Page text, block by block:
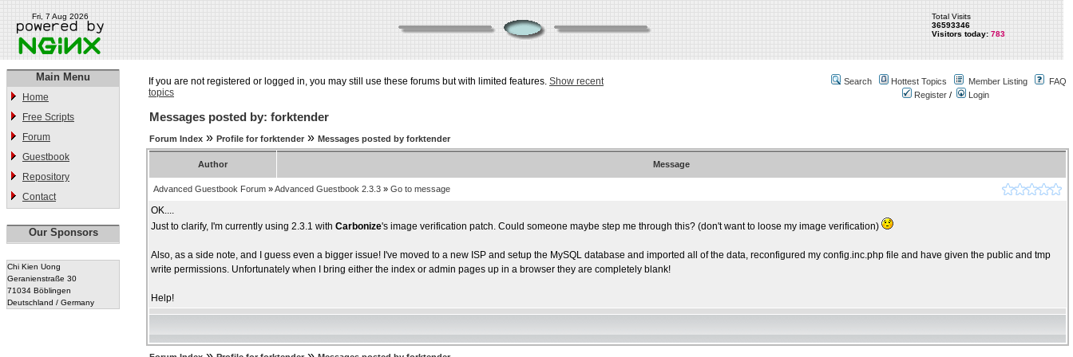
Fri, 7 Aug 2026
Total Visits
36593346
Visitors today: 783
Main Menu
Home
Free Scripts
Forum
Guestbook
Repository
Contact
Our Sponsors
Chi Kien Uong
Geranienstraße 30
71034 Böblingen
Deutschland / Germany
If you are not registered or logged in, you may still use these forums but with limited features. Show recent
topics
Search Hottest Topics Member Listing
FAQ
Register / Login
Messages posted by: forktender
Forum Index » Profile for forktender » Messages posted by forktender
Author Message
Advanced Guestbook Forum »Advanced Guestbook 2.3.3 » Go to message
OK....
Just to clarify, I'm currently using 2.3.1 with Carbonize's image verification patch. Could someone maybe step me through this? (don't want to loose my image verification)
Also, as a side note, and I guess even a bigger issue! I've moved to a new ISP and setup the MySQL database and imported all of the data, reconfigured my config.inc.php file and have given the public and tmp
write permissions. Unfortunately when I bring either the index or admin pages up in a browser they are completely blank!
Help!